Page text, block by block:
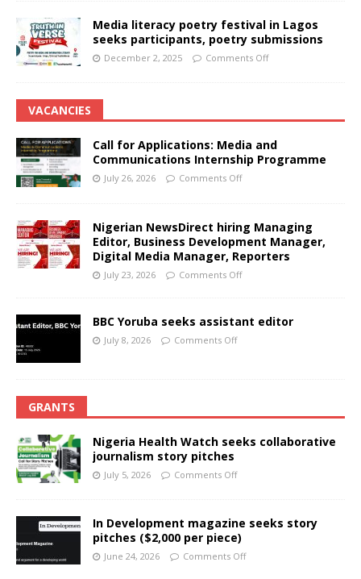
Media literacy poetry festival in Lagos
seeks participants, poetry submissions
December 2, 2025 Comments Off
VACANCIES
Call for Applications: Media and
Communications Internship Programme
July 26, 2026 Comments Off
Nigerian NewsDirect hiring Managing
Editor, Business Development Manager,
Digital Media Manager, Reporters
July 23, 2026 Comments Off
BBC Yoruba seeks assistant editor
July 8, 2026 Comments Off
GRANTS
Nigeria Health Watch seeks collaborative
journalism story pitches
July 5, 2026 Comments Off
In Development magazine seeks story
pitches ($2,000 per piece)
June 24, 2026 Comments Off